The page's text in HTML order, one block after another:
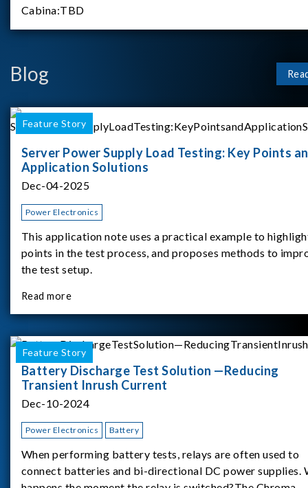
Cabina:TBD
Blog
Feature Story
Server Power Supply Load Testing: Key Points
Application Solutions
Dec-04-2025
Power Electronics
This application note uses a practical example to
points in the test process, and proposes methods to
the test setup.
Read more
Feature Story
Battery Discharge Test Solution —Reducing
Transient Inrush Current
Dec-10-2024
Power Electronics Battery
When performing battery tests, relays are often used to
connect batteries and bi-directional DC power supplies.